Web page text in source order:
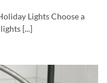
Lights Choose a
[...]